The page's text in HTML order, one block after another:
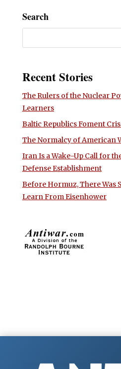
Search
Recent Stories
The Rulers of the Nuclear
Learners
Baltic Republics Foment
The Normalcy of American
Iran Is a Wake-Up Call for
Defense Establishment
Before Hormuz, There Was
Learn From Eisenhower